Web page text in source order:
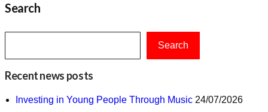
Search
Search
Recent news posts
Investing in Young People Through Music 24/07/2026